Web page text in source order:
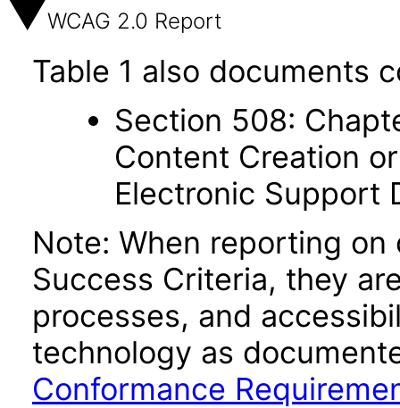
WCAG 2.0 Report
Table 1 also documents
Section 508:
Content Creation
Electronic Support
Note: When reporting
Success Criteria, they
processes, and
technology as
Conformance